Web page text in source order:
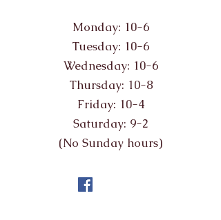
Monday: 10-6
Tuesday: 10-6
Wednesday: 10-6
Thursday: 10-8
Friday: 10-4
Saturday: 9-2
(No Sunday hours)